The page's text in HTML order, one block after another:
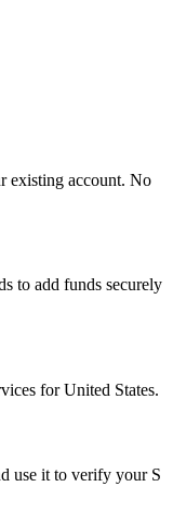
existing account. No
to add funds securely
for United States.
use it to verify your S